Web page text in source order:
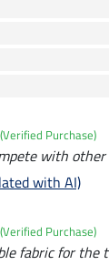
(Verified Purchase)
with other
with AI)
(Verified Purchase)
fabric for the